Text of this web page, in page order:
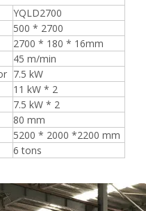
YQLD2700
500 * 2700
2700 * 180 * 16mm
45 m/min
7.5 kW
11 kW * 2
7.5 kW * 2
80 mm
5200 * 2000 *2200 mm
6 tons